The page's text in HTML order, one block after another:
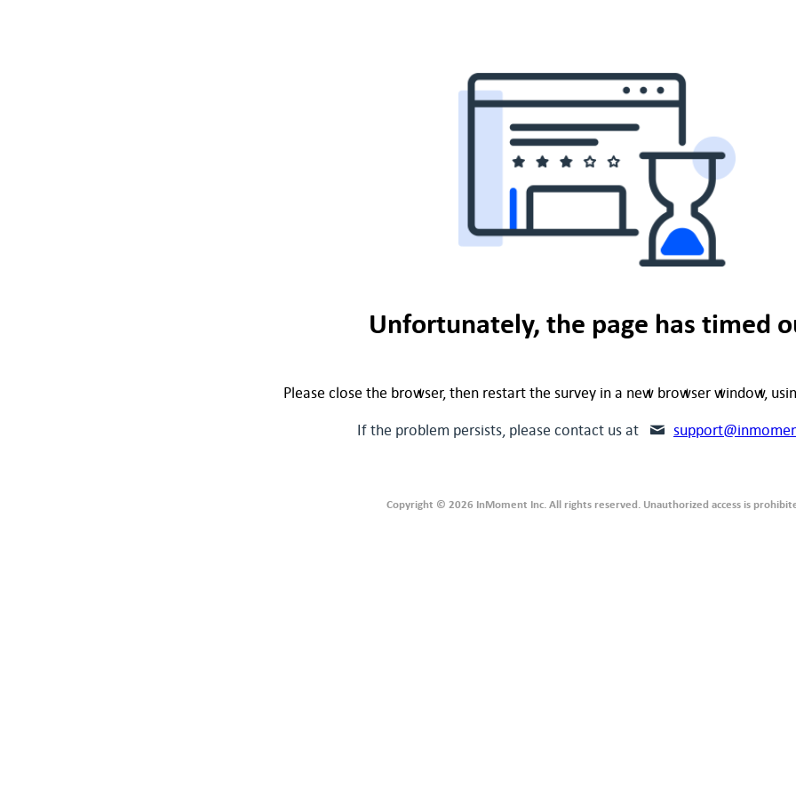
Unfortunately, the page has timed
Please close the browser, then restart the survey in a new browser window,
If the problem persists, please contact us at
Copyright © 2026 InMoment Inc. All rights reserved. Unauthorized access is